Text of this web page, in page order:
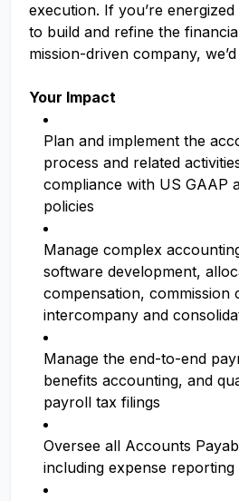
execution. If you’re
to build and refine the
mission-driven company,
Your Impact
Plan and implement the
process and related
compliance with US GAAP
policies
Manage complex
software development,
compensation, commission
intercompany and
Manage the end-to-end
benefits accounting, and
payroll tax filings
Oversee all Accounts
including expense